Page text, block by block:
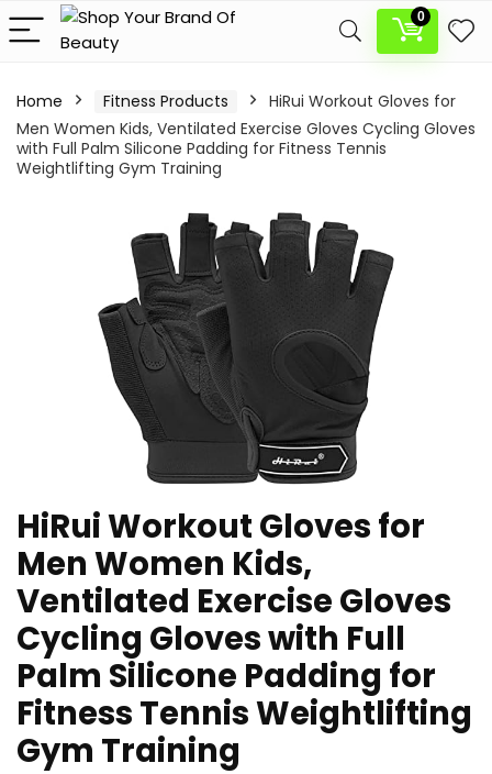
0
Home Fitness Products
HiRui Workout Gloves for
Men Women Kids, Ventilated Exercise Gloves Cycling Gloves
with Full Palm Silicone Padding for Fitness Tennis
Weightlifting Gym Training
HiRui Workout Gloves for
Men Women Kids,
Ventilated Exercise Gloves
Cycling Gloves with Full
Palm Silicone Padding for
Fitness Tennis Weightlifting
Gym Training